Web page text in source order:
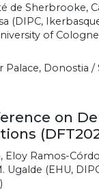
de Sherbrooke,
(DIPC,
of
Donostia /
on
Ramos-
Ugalde (EHU,